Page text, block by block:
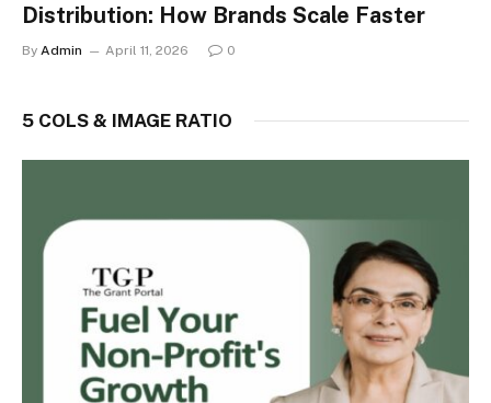
Distribution: How Brands Scale Faster
By Admin April 11, 2026 0
5 COLS & IMAGE RATIO